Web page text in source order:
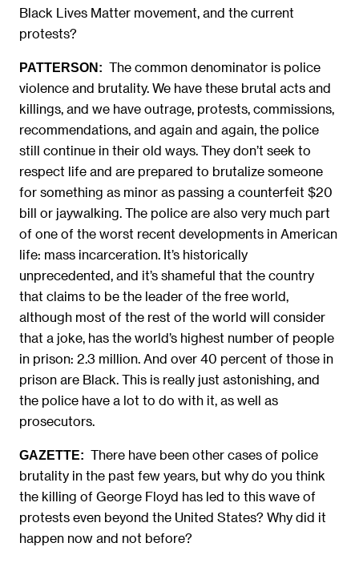
Black Lives Matter movement, and the current
protests?
PATTERSON: The common denominator is police
violence and brutality. We have these brutal acts and
killings, and we have outrage, protests, commissions,
recommendations, and again and again, the police
still continue in their old ways. They don’t seek to
respect life and are prepared to brutalize someone
for something as minor as passing a counterfeit $20
bill or jaywalking. The police are also very much part
of one of the worst recent developments in American
life: mass incarceration. It’s historically
unprecedented, and it’s shameful that the country
that claims to be the leader of the free world,
although most of the rest of the world will consider
that a joke, has the world’s highest number of people
in prison: 2.3 million. And over 40 percent of those in
prison are Black. This is really just astonishing, and
the police have a lot to do with it, as well as
prosecutors.
GAZETTE: There have been other cases of police
brutality in the past few years, but why do you think
the killing of George Floyd has led to this wave of
protests even beyond the United States? Why did it
happen now and not before?